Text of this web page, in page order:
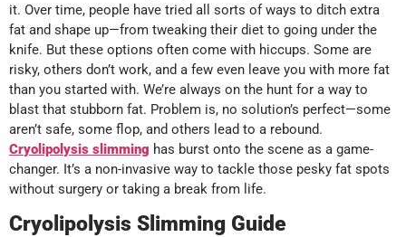
it. Over time, people have tried all sorts of ways to ditch extra
fat and shape up—from tweaking their diet to going under the
knife. But these options often come with hiccups. Some are
risky, others don’t work, and a few even leave you with more fat
than you started with. We’re always on the hunt for a way to
blast that stubborn fat. Problem is, no solution’s perfect—some
aren’t safe, some flop, and others lead to a rebound.
Cryolipolysis slimming has burst onto the scene as a game-
changer. It’s a non-invasive way to tackle those pesky fat spots
without surgery or taking a break from life.
Cryolipolysis Slimming Guide